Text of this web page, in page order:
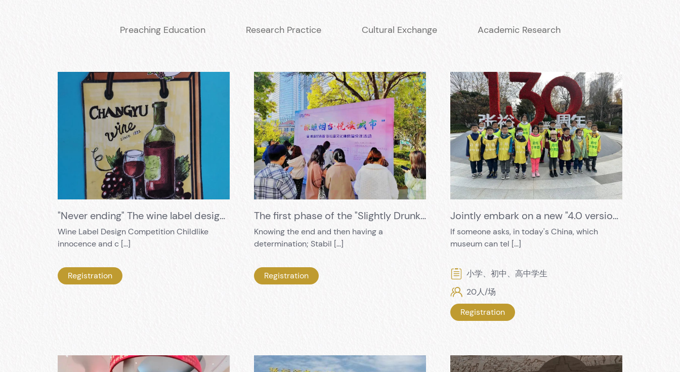
Preaching Education Research Practice Cultural Exchange Academic Research
"Never ending" The wine label design competition has successfully concluded
Wine Label Design Competition Childlike
innocence and c […]
Registration
The first phase of the "Slightly Drunk Yantai · Pleasant Reading City" event, promoting youth with fine wine, visited the Changyu Wine Culture Museum
Knowing the end and then having a
determination; Stabil […]
Registration
Jointly embark on a new "4.0 version" Changyu Wine Culture Museum research and learning journey
If someone asks, in today's China, which
museum can tel […]
小学、初中、高中学生
20人/场
Registration